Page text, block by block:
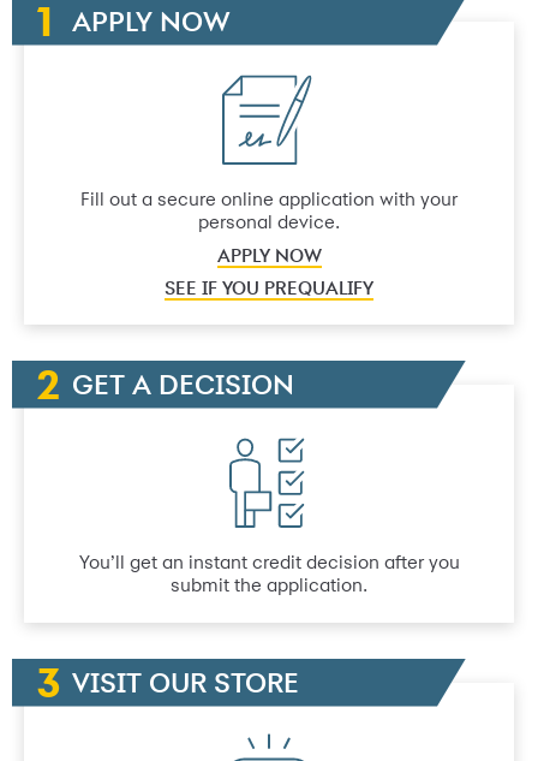
APPLY NOW
Fill out a secure online application with your
personal device.
APPLY NOW
SEE IF YOU PREQUALIFY
GET A DECISION
You’ll get an instant credit decision after you
submit the application.
VISIT OUR STORE